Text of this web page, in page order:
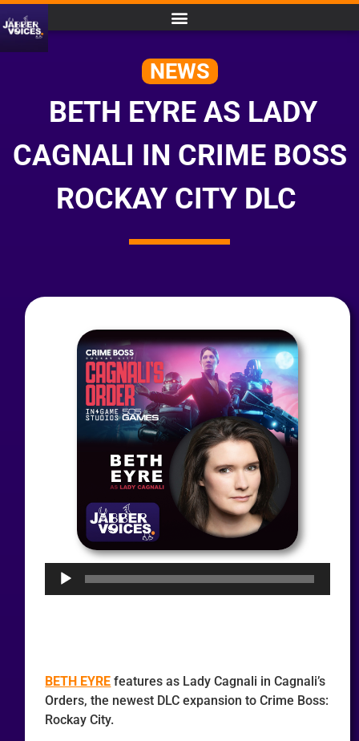
NEWS
BETH EYRE AS LADY
CAGNALI IN CRIME BOSS
ROCKAY CITY DLC
Audio
BETH EYRE features as Lady Cagnali in Cagnali’s
Orders, the newest DLC expansion to Crime Boss:
Rockay City.